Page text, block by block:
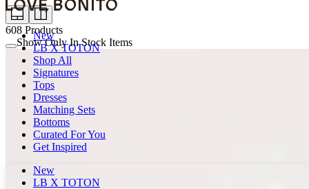
New
LB X TOTON
Shop All
Signatures
Tops
Dresses
Matching Sets
Bottoms
Curated For You
Get Inspired
New
LB X TOTON
608 Products
Show Only In Stock Items